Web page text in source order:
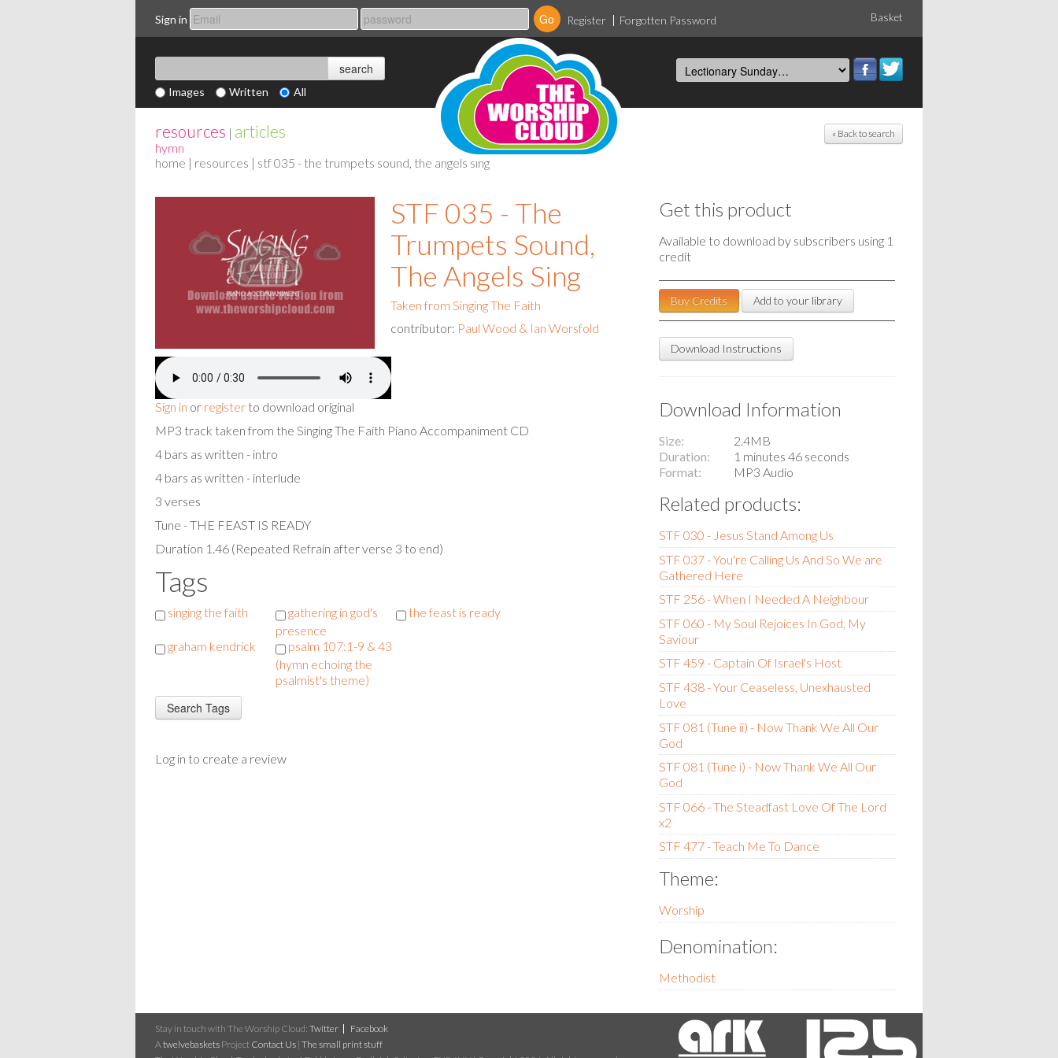
Sign in Register Forgotten Password Basket
Images Written All
« Back to search
resources | articles
hymn
home | resources | stf 035 - the trumpets sound, the angels sing
Sign in or register to download original
STF 035 - The
Trumpets Sound,
The Angels Sing
Taken from Singing The Faith
contributor: Paul Wood & Ian Worsfold
MP3 track taken from the Singing The Faith Piano Accompaniment CD
4 bars as written - intro
4 bars as written - interlude
3 verses
Tune - THE FEAST IS READY
Duration 1.46 (Repeated Refrain after verse 3 to end)
Tags
singing the faith
gathering in god's
presence
the feast is ready
graham kendrick
psalm 107:1-9 & 43
(hymn echoing the
psalmist's theme)
Log in to create a review
Get this product
Available to download by subscribers using 1
credit
Buy Credits Add to your library
Download Instructions
Download Information
Size
2.4MB
Duration
1 minutes 46 seconds
Format
MP3 Audio
Related products:
STF 030 - Jesus Stand Among Us
STF 037 - You're Calling Us And So We are
Gathered Here
STF 256 - When I Needed A Neighbour
STF 060 - My Soul Rejoices In God, My
Saviour
STF 459 - Captain Of Israel's Host
STF 438 - Your Ceaseless, Unexhausted
Love
STF 081 (Tune ii) - Now Thank We All Our
God
STF 081 (Tune i) - Now Thank We All Our
God
STF 066 - The Steadfast Love Of The Lord
x2
STF 477 - Teach Me To Dance
Theme:
Worship
Denomination:
Methodist
Stay in touch with The Worship Cloud: Twitter
Facebook
Atwelvebaskets Project Contact Us | The small print stuff